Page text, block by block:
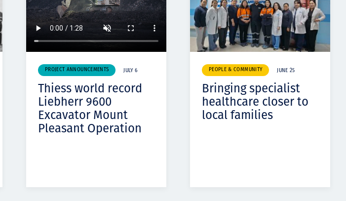
PROJECT ANNOUNCEMENTS JULY 6
Thiess world record
Liebherr 9600
Excavator Mount
Pleasant Operation
PEOPLE & COMMUNITY JUNE 25
Bringing specialist
healthcare closer to
local families